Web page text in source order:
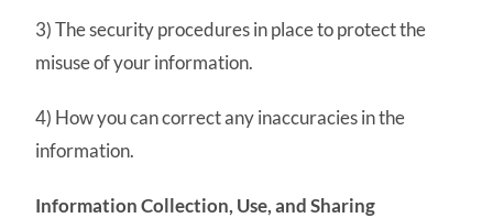
3) The security procedures in place to protect the
misuse of your information.
4) How you can correct any inaccuracies in the
information.
Information Collection, Use, and Sharing